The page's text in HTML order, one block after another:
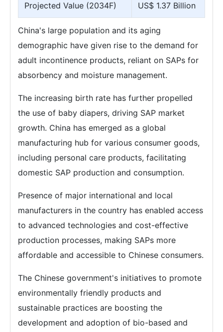
Projected Value (2034F) US$ 1.37 Billion
China's large population and its aging
demographic have given rise to the demand for
adult incontinence products, reliant on SAPs for
absorbency and moisture management.
The increasing birth rate has further propelled
the use of baby diapers, driving SAP market
growth. China has emerged as a global
manufacturing hub for various consumer goods,
including personal care products, facilitating
domestic SAP production and consumption.
Presence of major international and local
manufacturers in the country has enabled access
to advanced technologies and cost-effective
production processes, making SAPs more
affordable and accessible to Chinese consumers.
The Chinese government's initiatives to promote
environmentally friendly products and
sustainable practices are boosting the
development and adoption of bio-based and